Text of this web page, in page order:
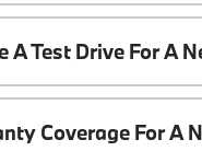
A Test Drive For A
Coverage For A